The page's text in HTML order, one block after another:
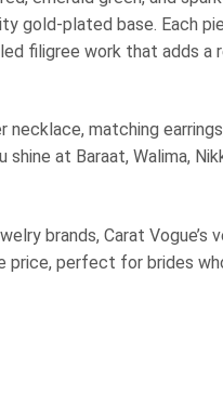
gold-plated base. Each
filigree work that adds a
matching
at Baraat, Walima,
brands, Carat Vogue’s
price, perfect for brides